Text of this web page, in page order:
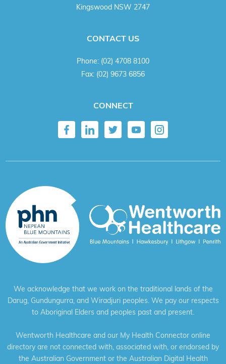
Kingswood NSW 2747
CONTACT US
Phone: (02) 4708 8100
Fax: (02) 9673 6856
CONNECT
We acknowledge that we work on the traditional lands of the
Darug, Gundungurra, and Wiradjuri peoples. We pay our respects
to Aboriginal Elders and peoples past and present.
Wentworth Healthcare and our My Health Connector online
directory are not connected with, associated with, or endorsed by
the Australian Government or the Australian Digital Health